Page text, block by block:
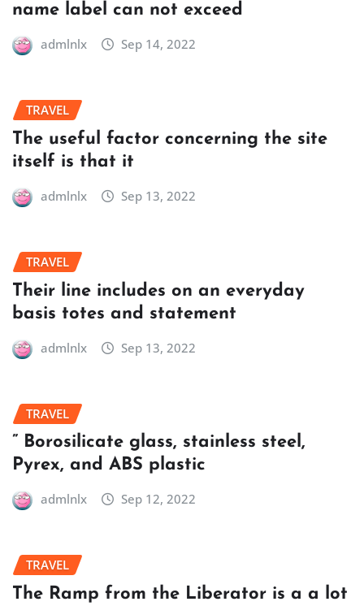
name label can not exceed
admlnlx Sep 14, 2022
TRAVEL
The useful factor concerning the site
itself is that it
admlnlx Sep 13, 2022
TRAVEL
Their line includes on an everyday
basis totes and statement
admlnlx Sep 13, 2022
TRAVEL
” Borosilicate glass, stainless steel,
Pyrex, and ABS plastic
admlnlx Sep 12, 2022
TRAVEL
The Ramp from the Liberator is a a lot